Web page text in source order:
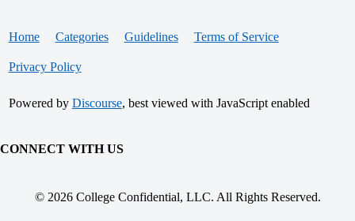
Home Categories Guidelines Terms of Service
Privacy Policy
Powered by Discourse, best viewed with JavaScript enabled
CONNECT WITH US
© 2026 College Confidential, LLC. All Rights Reserved.